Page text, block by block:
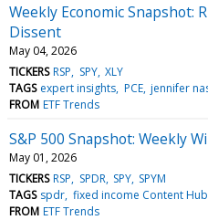
Weekly Economic Snapshot:
Dissent
May 04, 2026
TICKERS RSP SPY XLY
TAGS expert insights PCE jennifer
FROM ETF Trends
S&P 500 Snapshot: Weekly
May 01, 2026
TICKERS RSP SPDR SPY SPYM
TAGS spdr fixed income Content Hub
FROM ETF Trends